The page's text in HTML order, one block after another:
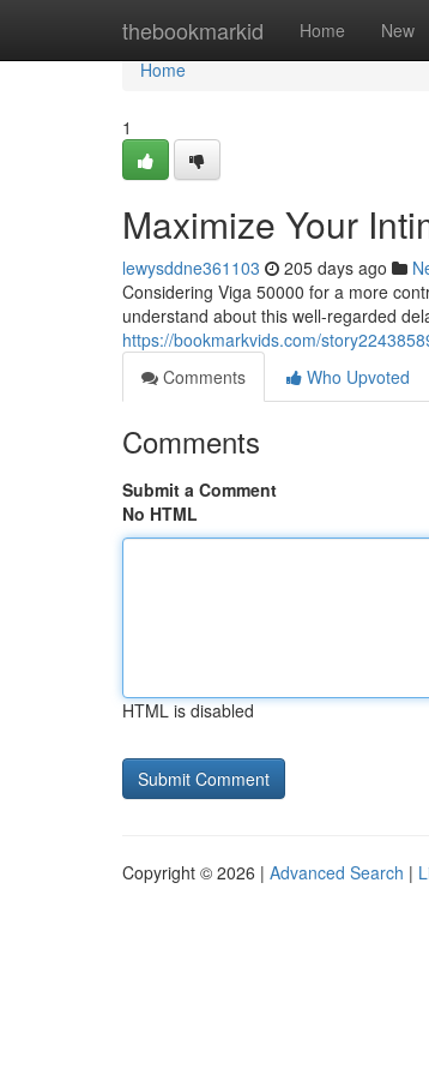
thebookmarkid Home New
Home
Home
1
Maximize Your
lewysddne361103 205 days ago
Considering Viga 50000 for a more
understand about this well-regarded
https://bookmarkvids.com/
Comments
Who Upvoted
Comments
Submit a Comment
No HTML
HTML is disabled
Copyright © 2026 | Advanced Search |